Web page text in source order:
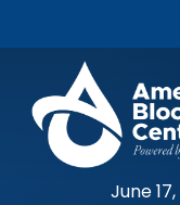
June 17,